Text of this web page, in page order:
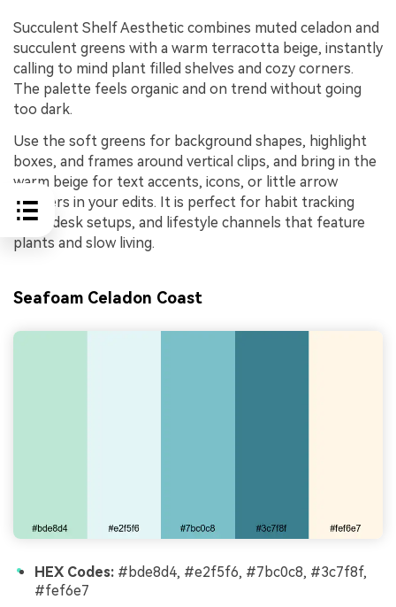
Succulent Shelf Aesthetic combines muted celadon and
succulent greens with a warm terracotta beige, instantly
calling to mind plant filled shelves and cozy corners.
The palette feels organic and on trend without going
too dark.
Use the soft greens for background shapes, highlight
boxes, and frames around vertical clips, and bring in the
warm beige for text accents, icons, or little arrow
pointers in your edits. It is perfect for habit tracking
reels, desk setups, and lifestyle channels that feature
plants and slow living.
Seafoam Celadon Coast
HEX Codes: #bde8d4, #e2f5f6, #7bc0c8, #3c7f8f,
#fef6e7